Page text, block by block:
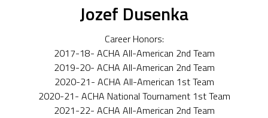
Jozef Dusenka
Career Honors:
2017-18- ACHA All-American 2nd Team
2019-20- ACHA All-American 2nd Team
2020-21- ACHA All-American 1st Team
2020-21- ACHA National Tournament 1st Team
2021-22- ACHA All-American 2nd Team